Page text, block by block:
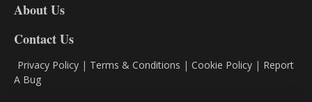
About Us
Contact Us
Privacy Policy | Terms & Conditions | Cookie Policy | Report
A Bug